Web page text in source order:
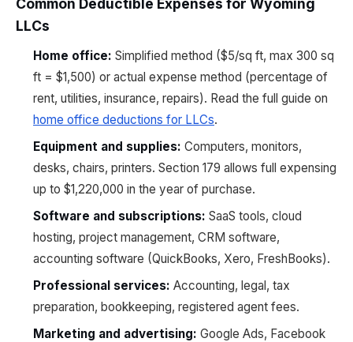
Common Deductible Expenses for Wyoming
LLCs
Home office: Simplified method ($5/sq ft, max 300 sq
ft = $1,500) or actual expense method (percentage of
rent, utilities, insurance, repairs). Read the full guide on
home office deductions for LLCs.
Equipment and supplies: Computers, monitors,
desks, chairs, printers. Section 179 allows full expensing
up to $1,220,000 in the year of purchase.
Software and subscriptions: SaaS tools, cloud
hosting, project management, CRM software,
accounting software (QuickBooks, Xero, FreshBooks).
Professional services: Accounting, legal, tax
preparation, bookkeeping, registered agent fees.
Marketing and advertising: Google Ads, Facebook